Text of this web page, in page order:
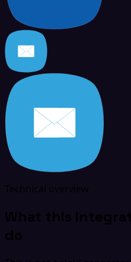
Technical overview
What this
do